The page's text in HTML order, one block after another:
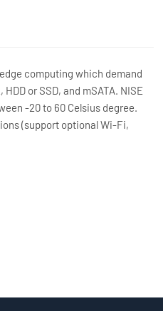
computing which demand
or SSD, and mSATA. NISE
-20 to 60 Celsius degree.
(support optional Wi-Fi,